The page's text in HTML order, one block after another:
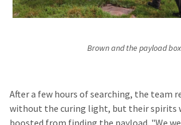
Brown and the payload box
After a few hours of searching, the team
without the curing light, but their spirits